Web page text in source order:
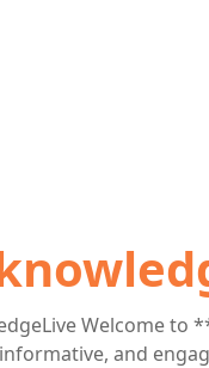
Welcome
and